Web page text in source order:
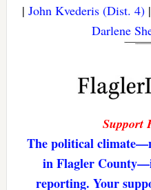
|John Kvederis (Dist. 4)
Darlene
Support
The political
in Flagler
reporting. Your